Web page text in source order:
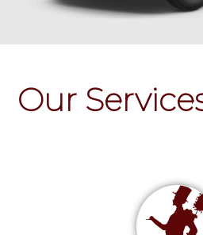
Our